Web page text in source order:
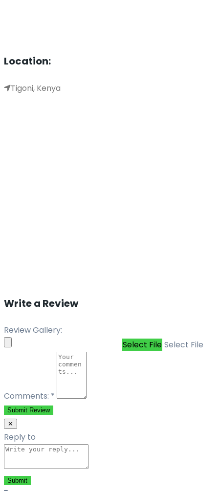
Location:
Tigoni, Kenya
Write a Review
Review Gallery:
Select File Select File
Comments: *
Submit Review
✕
Reply to